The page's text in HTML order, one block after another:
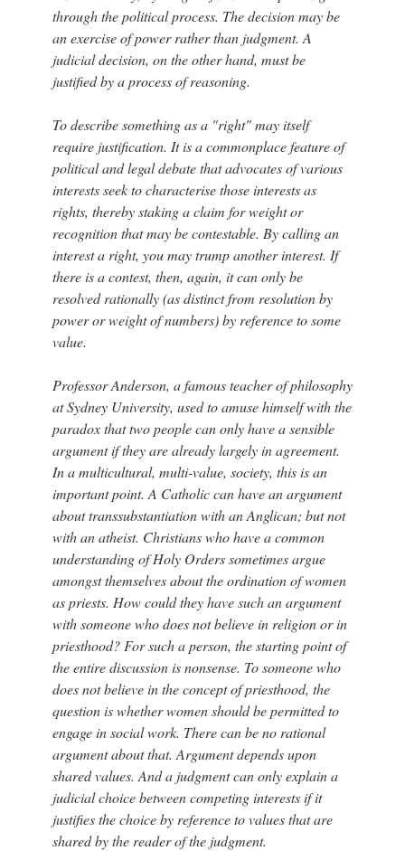
through the political process. The decision may be
an exercise of power rather than judgment. A
judicial decision, on the other hand, must be
justified by a process of reasoning.
To describe something as a "right" may itself
require justification. It is a commonplace feature of
political and legal debate that advocates of various
interests seek to characterise those interests as
rights, thereby staking a claim for weight or
recognition that may be contestable. By calling an
interest a right, you may trump another interest. If
there is a contest, then, again, it can only be
resolved rationally (as distinct from resolution by
power or weight of numbers) by reference to some
value.
Professor Anderson, a famous teacher of philosophy
at Sydney University, used to amuse himself with the
paradox that two people can only have a sensible
argument if they are already largely in agreement.
In a multicultural, multi-value, society, this is an
important point. A Catholic can have an argument
about transsubstantiation with an Anglican; but not
with an atheist. Christians who have a common
understanding of Holy Orders sometimes argue
amongst themselves about the ordination of women
as priests. How could they have such an argument
with someone who does not believe in religion or in
priesthood? For such a person, the starting point of
the entire discussion is nonsense. To someone who
does not believe in the concept of priesthood, the
question is whether women should be permitted to
engage in social work. There can be no rational
argument about that. Argument depends upon
shared values. And a judgment can only explain a
judicial choice between competing interests if it
justifies the choice by reference to values that are
shared by the reader of the judgment.